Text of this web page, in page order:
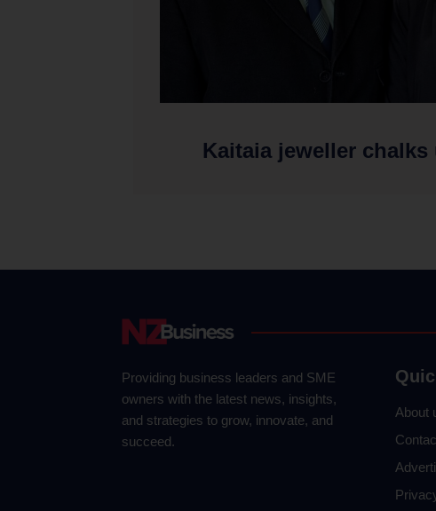
Kaitaia jeweller chalks
Providing business leaders and SME
owners with the latest news, insights,
and strategies to grow, innovate, and
succeed.
About